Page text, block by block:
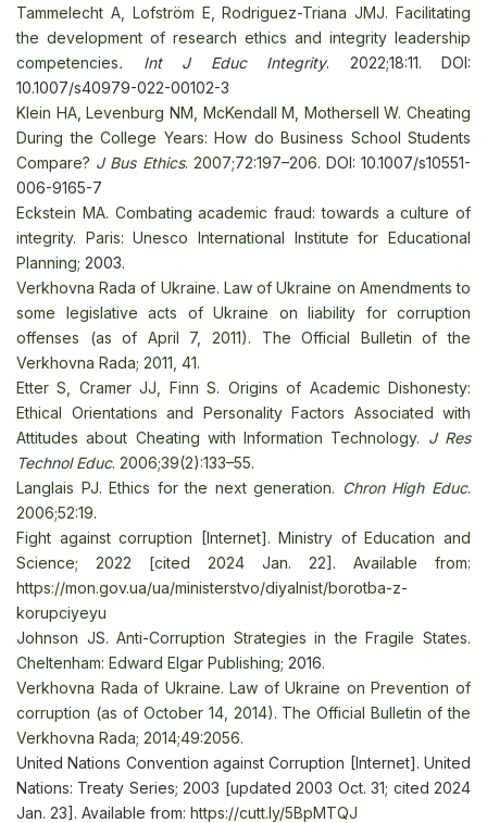
Tammelecht A, Lofström E, Rodriguez-Triana JMJ. Facilitating
the development of research ethics and integrity leadership
competencies. Int J Educ Integrity. 2022;18:11. DOI:
10.1007/s40979-022-00102-3
Klein HA, Levenburg NM, McKendall M, Mothersell W. Cheating
During the College Years: How do Business School Students
Compare? J Bus Ethics. 2007;72:197–206. DOI: 10.1007/s10551-
006-9165-7
Eckstein MA. Combating academic fraud: towards a culture of
integrity. Paris: Unesco International Institute for Educational
Planning; 2003.
Verkhovna Rada of Ukraine. Law of Ukraine on Amendments to
some legislative acts of Ukraine on liability for corruption
offenses (as of April 7, 2011). The Official Bulletin of the
Verkhovna Rada; 2011, 41.
Etter S, Cramer JJ, Finn S. Origins of Academic Dishonesty:
Ethical Orientations and Personality Factors Associated with
Attitudes about Cheating with Information Technology. J Res
Technol Educ. 2006;39(2):133–55.
Langlais PJ. Ethics for the next generation. Chron High Educ.
2006;52:19.
Fight against corruption [Internet]. Ministry of Education and
Science; 2022 [cited 2024 Jan. 22]. Available from:
https://mon.gov.ua/ua/ministerstvo/diyalnist/borotba-z-
korupciyeyu
Johnsоn JS. Anti-Corruption Strategies in the Fragile States.
Cheltenham: Edward Elgar Publishing; 2016.
Verkhovna Rada of Ukraine. Law of Ukraine on Prevention of
corruption (as of October 14, 2014). The Official Bulletin of the
Verkhovna Rada; 2014;49:2056.
United Nations Convention against Corruption [Internet]. United
Nations: Treaty Series; 2003 [updated 2003 Oct. 31; cited 2024
Jan. 23]. Available from: https://cutt.ly/5BpMTQJ